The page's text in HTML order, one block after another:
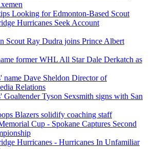
Looking for Edmonton-Based Scout
Hurricanes Seek Account
Scout Ray Dudra joins Prince Albert
former WHL All Star Dale Derkatch as
name Dave Sheldon Director of
Relations
Goaltender Tyson Sexsmith signs with San
Blazers solidify coaching staff
Cup - Spokane Captures Second
Hurricanes - Hurricanes In Unfamiliar